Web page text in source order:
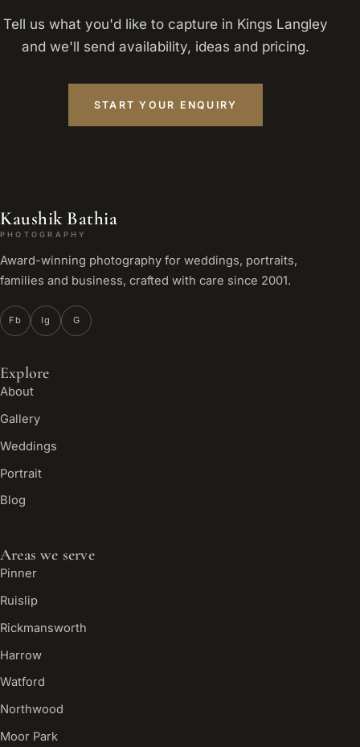
Tell us what you'd like to capture in Kings Langley
and we'll send availability, ideas and pricing.
START YOUR ENQUIRY
Kaushik Bathia
PHOTOGRAPHY
Award-winning photography for weddings, portraits,
families and business, crafted with care since 2001.
Fb Ig G
Explore
About
Gallery
Weddings
Portrait
Blog
Areas we serve
Pinner
Ruislip
Rickmansworth
Harrow
Watford
Northwood
Moor Park